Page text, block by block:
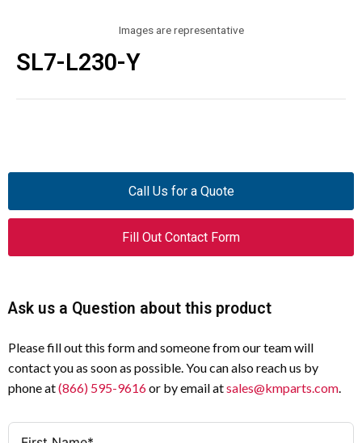
Images are representative
SL7-L230-Y
Call Us for a Quote
Fill Out Contact Form
Ask us a Question about this product
Please fill out this form and someone from our team will
contact you as soon as possible. You can also reach us by
phone at(866) 595-9616or by email atsales@kmparts.com.